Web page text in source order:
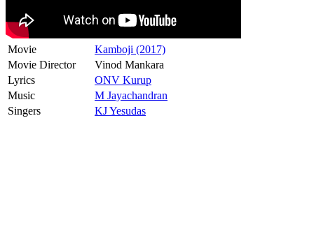
Movie
Kamboji (2017)
Movie Director
Vinod Mankara
Lyrics
ONV Kurup
Music
M Jayachandran
Singers
KJ Yesudas